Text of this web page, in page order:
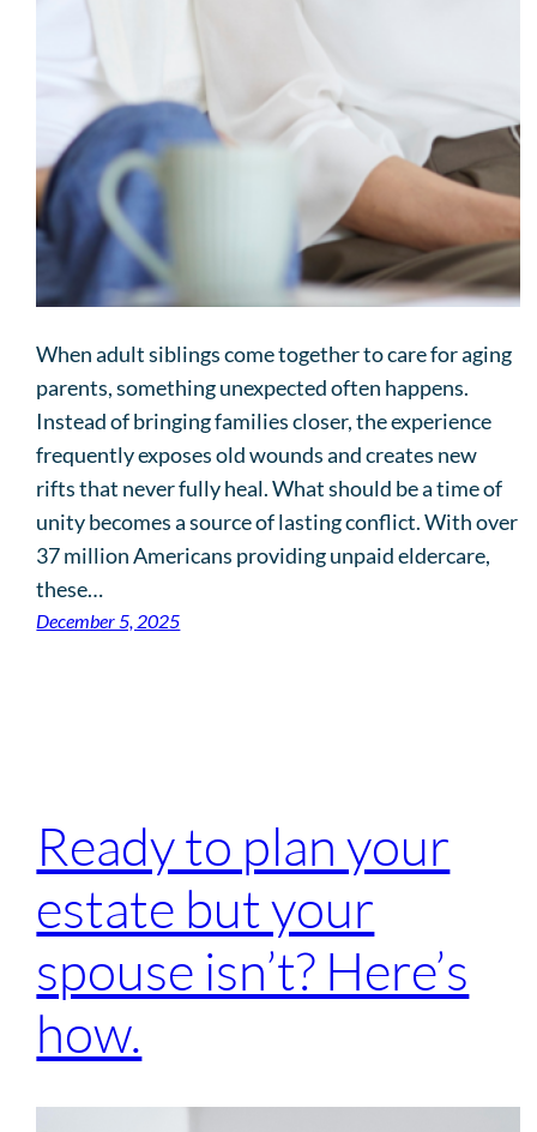
When adult siblings come together to care for aging
parents, something unexpected often happens.
Instead of bringing families closer, the experience
frequently exposes old wounds and creates new
rifts that never fully heal. What should be a time of
unity becomes a source of lasting conflict. With over
37 million Americans providing unpaid eldercare,
these…
December 5, 2025
Ready to plan your
estate but your
spouse isn’t? Here’s
how.